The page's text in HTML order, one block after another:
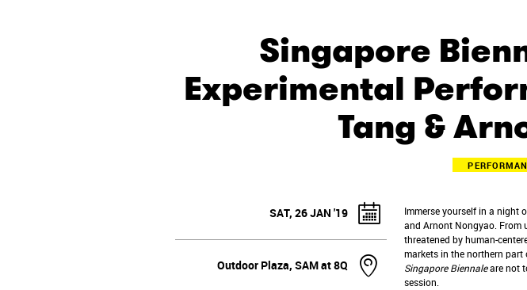
Singapore
Experimental
Tang &
SAT, 26 JAN '19
Outdoor Plaza, SAM at 8Q
Immerse yourself in a night
and Arnont Nongyao. From
threatened by human-
markets in the northern part
Singapore Biennaleare not
session.